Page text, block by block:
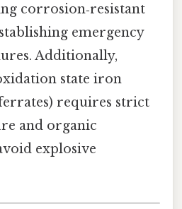
corrosion‑resistant
emergency
Additionally,
state iron
requires strict
and organic
explosive